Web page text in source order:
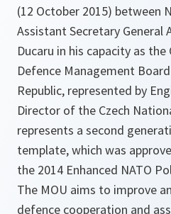
(12 October 2015) between
Assistant Secretary General
Ducaru in his capacity as
Defence Management
Republic, represented by
Director of the Czech
represents a second
template, which was
the 2014 Enhanced NATO
The MOU aims to improve
defence cooperation and